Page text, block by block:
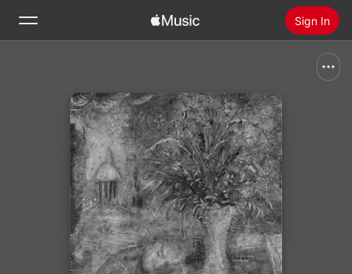
Sign In
Home
Radio
Install Apple Music